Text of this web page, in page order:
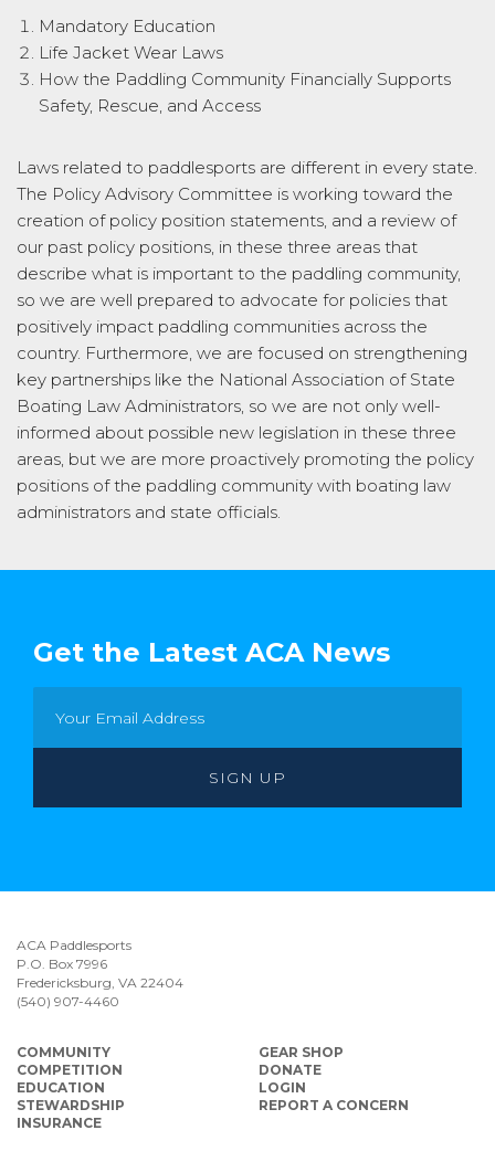
Mandatory Education
Life Jacket Wear Laws
How the Paddling Community Financially Supports
Safety, Rescue, and Access
Laws related to paddlesports are different in every state.
The Policy Advisory Committee is working toward the
creation of policy position statements, and a review of
our past policy positions, in these three areas that
describe what is important to the paddling community,
so we are well prepared to advocate for policies that
positively impact paddling communities across the
country. Furthermore, we are focused on strengthening
key partnerships like the National Association of State
Boating Law Administrators, so we are not only well-
informed about possible new legislation in these three
areas, but we are more proactively promoting the policy
positions of the paddling community with boating law
administrators and state officials.
Get the Latest ACA News
ACA Paddlesports
P.O. Box 7996
Fredericksburg, VA 22404
(540) 907-4460
COMMUNITY
COMPETITION
EDUCATION
STEWARDSHIP
INSURANCE
GEAR SHOP
DONATE
LOGIN
REPORT A CONCERN